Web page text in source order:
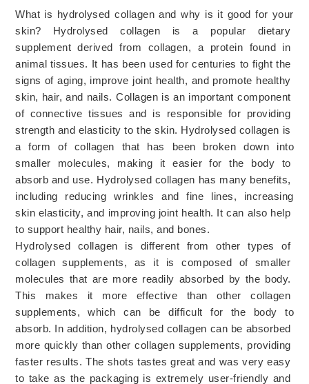
What is hydrolysed collagen and why is it good for your
skin? Hydrolysed collagen is a popular dietary
supplement derived from collagen, a protein found in
animal tissues. It has been used for centuries to fight the
signs of aging, improve joint health, and promote healthy
skin, hair, and nails. Collagen is an important component
of connective tissues and is responsible for providing
strength and elasticity to the skin. Hydrolysed collagen is
a form of collagen that has been broken down into
smaller molecules, making it easier for the body to
absorb and use. Hydrolysed collagen has many benefits,
including reducing wrinkles and fine lines, increasing
skin elasticity, and improving joint health. It can also help
to support healthy hair, nails, and bones.
Hydrolysed collagen is different from other types
of
collagen supplements, as it is composed of smaller
molecules that are more readily absorbed by the body.
This makes it more effective than other collagen
supplements, which can be difficult for the body to
absorb. In addition, hydrolysed collagen can be absorbed
more quickly than other collagen supplements, providing
faster results. The shots tastes great and was very easy
to take as the packaging is extremely user-friendly and